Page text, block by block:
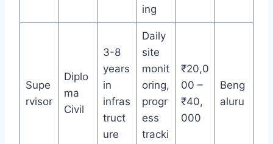
ing
Supe
rvisor
Diplo
ma
Civil
3-8
years
in
infras
truct
ure
Daily
site
monit
oring,
progr
ess
tracki
₹20,0
00 –
₹40,
000
Beng
aluru